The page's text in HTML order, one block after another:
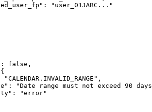
:
"user_01JABC..."
: false ,
"CALENDAR.INVALID_RANGE" ,
:
"Date range must not exceed 90
:
"error"